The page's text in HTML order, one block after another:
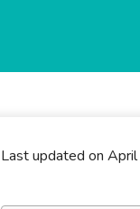
Last updated on